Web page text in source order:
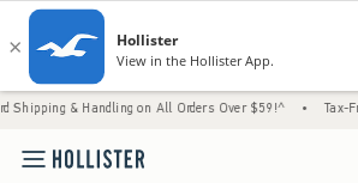
on All Orders Over $59!^ • Tax-Free Days Are